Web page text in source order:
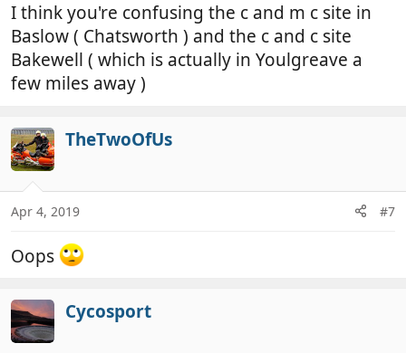
I think you're confusing the c and m c site in
Baslow ( Chatsworth ) and the c and c site
Bakewell ( which is actually in Youlgreave a
few miles away )
TheTwoOfUs
Apr 4, 2019 #7
Oops
Cycosport